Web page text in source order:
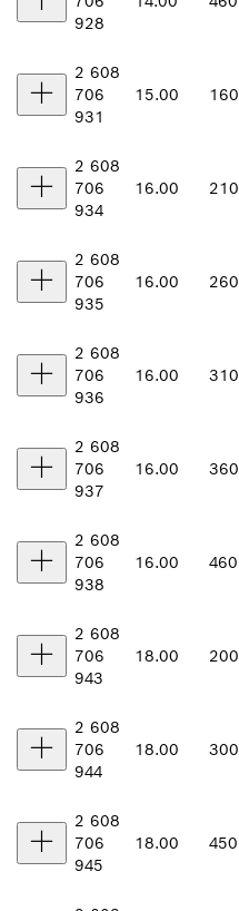
928
2 608
706
931
15.00 160
2 608
706
934
16.00 210
2 608
706
935
16.00 260
2 608
706
936
16.00 310
2 608
706
937
16.00 360
2 608
706
938
16.00 460
2 608
706
943
18.00 200
2 608
706
944
18.00 300
2 608
706
945
18.00 450